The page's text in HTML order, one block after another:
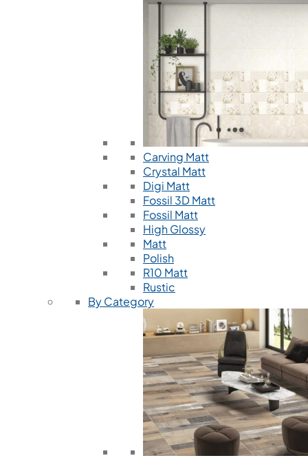
Carving Matt
Crystal Matt
Digi Matt
Fossil 3D Matt
Fossil Matt
High Glossy
Matt
Polish
R10 Matt
Rustic
By Category